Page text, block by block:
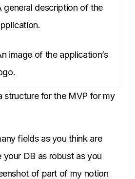
general description of the
image of the application’s
structure for the MVP for my
fields as you think are
your DB as robust as you
of part of my notion